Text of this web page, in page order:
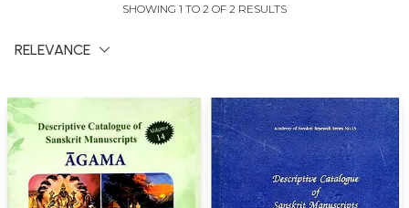
SHOWING 1 TO 2 OF 2 RESULTS
RELEVANCE